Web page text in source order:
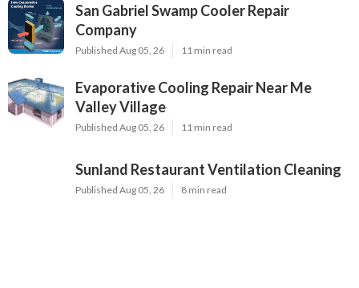
San Gabriel Swamp Cooler Repair
Company
Published Aug 05, 26 11 min read
Evaporative Cooling Repair Near Me
Valley Village
Published Aug 05, 26 11 min read
Sunland Restaurant Ventilation Cleaning
Published Aug 05, 26 8 min read